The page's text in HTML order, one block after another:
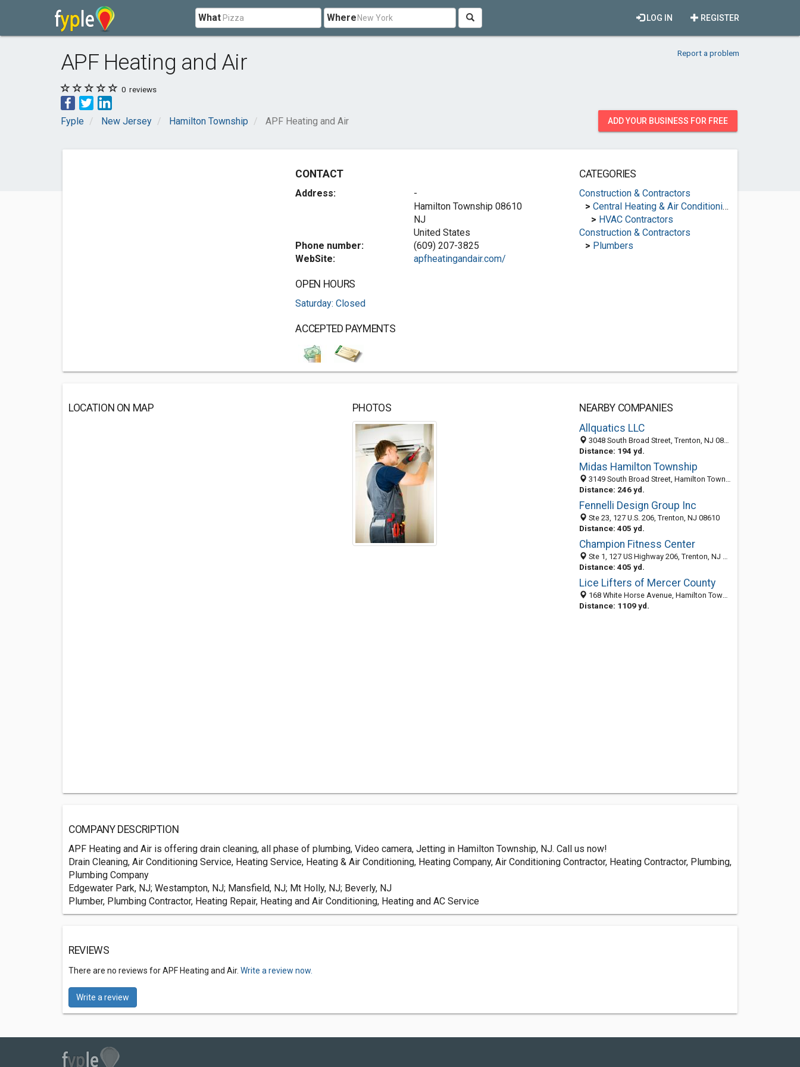
What Where REGISTER
LOG IN
APF Heating and Air Report a problem
0 reviews
Fyple New Jersey Hamilton Township APF Heating and Air ADD YOUR BUSINESS FOR FREE
CONTACT
Address:
-
Hamilton Township 08610
NJ
United States
Phone number:
(609) 207-3825
WebSite:
apfheatingandair.com/
OPEN HOURS
Saturday: Closed
ACCEPTED PAYMENTS
CATEGORIES
Construction & Contractors
> Central Heating & Air Conditioning
> HVAC Contractors
Construction & Contractors
> Plumbers
LOCATION ON MAP PHOTOS
NEARBY COMPANIES
Allquatics LLC
3048 South Broad Street, Trenton, NJ 08610-3623
Distance: 194 yd.
Midas Hamilton Township
3149 South Broad Street, Hamilton Township, NJ 08610
Distance: 246 yd.
Fennelli Design Group Inc
Ste 23, 127 U.S. 206, Trenton, NJ 08610
Distance: 405 yd.
Champion Fitness Center
Ste 1, 127 US Highway 206, Trenton, NJ 08610-4300
Distance: 405 yd.
Lice Lifters of Mercer County
168 White Horse Avenue, Hamilton Township 08610, NJ, United States
Distance: 1109 yd.
COMPANY DESCRIPTION
APF Heating and Air is offering drain cleaning, all phase of plumbing, Video camera, Jetting in Hamilton Township, NJ. Call us now!
Drain Cleaning, Air Conditioning Service, Heating Service, Heating & Air Conditioning, Heating Company, Air Conditioning Contractor, Heating Contractor, Plumbing,
Plumbing Company
Edgewater Park, NJ; Westampton, NJ; Mansfield, NJ; Mt Holly, NJ; Beverly, NJ
Plumber, Plumbing Contractor, Heating Repair, Heating and Air Conditioning, Heating and AC Service
REVIEWS
There are no reviews for APF Heating and Air. Write a review now.
Write a review